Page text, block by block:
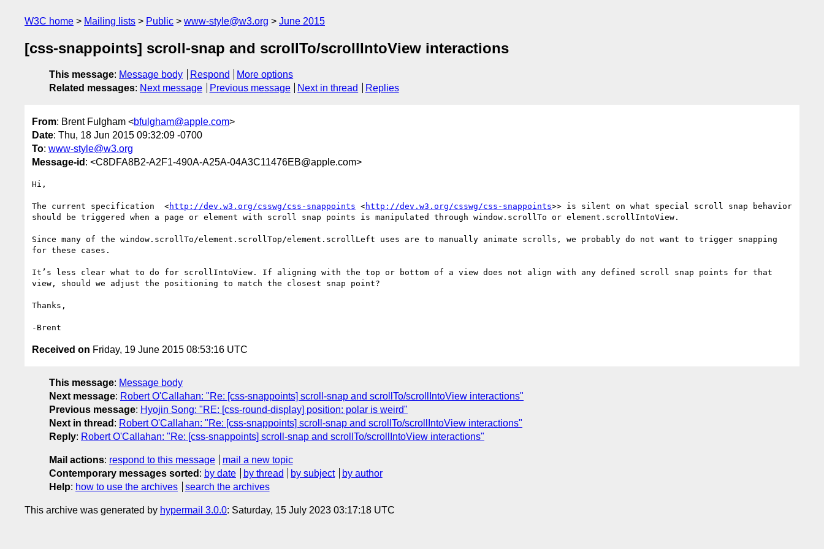
W3C home Mailing lists Public www-style@w3.org June 2015
[css-snappoints] scroll-snap and scrollTo/scrollIntoView interactions
This message: Message body Respond
More options
Related messages: Next message Previous message Next in thread Replies
From: Brent Fulgham <bfulgham@apple.com>
Date: Thu, 18 Jun 2015 09:32:09 -0700
To: www-style@w3.org
Message-id : <C8DFA8B2-A2F1-490A-A25A-04A3C11476EB@apple.com>
Hi,
The current specification  <http://dev.w3.org/csswg/css-snappoints <http://dev.w3.org/csswg/css-snappoints>> is silent on what special scroll snap behavior
should be triggered when a page or element with scroll snap points is manipulated through window.scrollTo or element.scrollIntoView.
Since many of the window.scrollTo/element.scrollTop/element.scrollLeft uses are to manually animate scrolls, we probably do not want to trigger snapping
for these cases.
It’s less clear what to do for scrollIntoView. If aligning with the top or bottom of a view does not align with any defined scroll snap points for that
view, should we adjust the positioning to match the closest snap point?
Thanks,
Received on Friday, 19 June 2015 08:53:16 UTC
This message: Message body
Next message: Robert O'Callahan: "Re: [css-snappoints] scroll-snap and scrollTo/scrollIntoView interactions"
Previous message: Hyojin Song: "RE: [css-round-display] position: polar is weird"
Next in thread : Robert O'Callahan: "Re: [css-snappoints] scroll-snap and scrollTo/scrollIntoView interactions"
Reply: Robert O'Callahan: "Re: [css-snappoints] scroll-snap and scrollTo/scrollIntoView interactions"
Mail actions: respond to this message
mail a new topic
Contemporary messages sorted : by date by thread by subject
by author
Help: how to use the archives search the archives
This archive was generated by hypermail 3.0.0: Saturday, 15 July 2023 03:17:18 UTC